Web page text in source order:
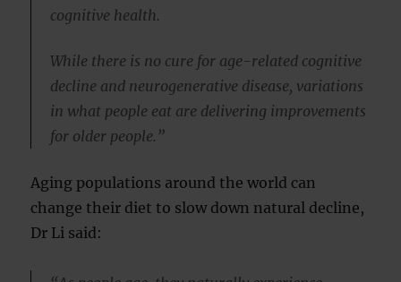
cognitive health.
While there is no cure for age-related cognitive
decline and neurogenerative disease, variations
in what people eat are delivering improvements
for older people.”
Aging populations around the world can
change their diet to slow down natural decline,
Dr Li said: